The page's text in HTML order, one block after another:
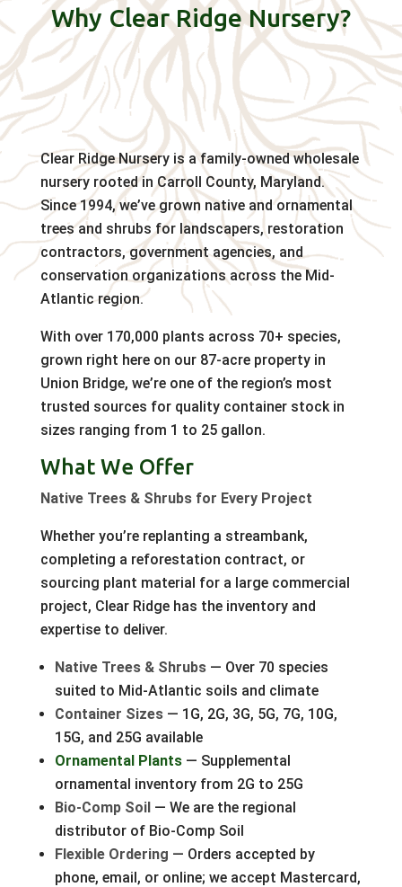
Why Clear Ridge Nursery?
Clear Ridge Nursery is a family-owned wholesale
nursery rooted in Carroll County, Maryland.
Since 1994, we’ve grown native and ornamental
trees and shrubs for landscapers, restoration
contractors, government agencies, and
conservation organizations across the Mid-
Atlantic region.
With over 170,000 plants across 70+ species,
grown right here on our 87-acre property in
Union Bridge, we’re one of the region’s most
trusted sources for quality container stock in
sizes ranging from 1 to 25 gallon.
What We Offer
Native Trees & Shrubs for Every Project
Whether you’re replanting a streambank,
completing a reforestation contract, or
sourcing plant material for a large commercial
project, Clear Ridge has the inventory and
expertise to deliver.
Native Trees & Shrubs— Over 70 species
suited to Mid-Atlantic soils and climate
Container Sizes— 1G, 2G, 3G, 5G, 7G, 10G,
15G, and 25G available
Ornamental Plants— Supplemental
ornamental inventory from 2G to 25G
Bio-Comp Soil— We are the regional
distributor of Bio-Comp Soil
Flexible Ordering — Orders accepted by
phone, email, or online; we accept Mastercard,